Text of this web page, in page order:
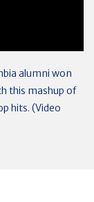
alumni won
this mashup of
hits. (Video